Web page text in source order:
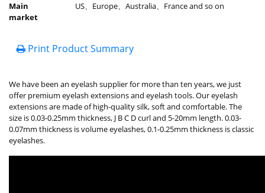
Main
market
US、Europe、Australia、France and so on
Print Product Summary
We have been an eyelash supplier for more than ten years, we just
offer premium eyelash extensions and eyelash tools. Our eyelash
extensions are made of high-quality silk, soft and comfortable. The
size is 0.03-0.25mm thickness, J B C D curl and 5-20mm length. 0.03-
0.07mm thickness is volume eyelashes, 0.1-0.25mm thickness is classic
eyelashes.